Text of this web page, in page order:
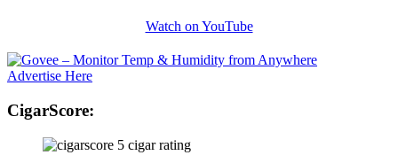
Watch on YouTube
Advertise Here
CigarScore: